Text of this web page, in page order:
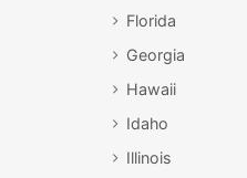
Florida
Georgia
Hawaii
Idaho
Illinois